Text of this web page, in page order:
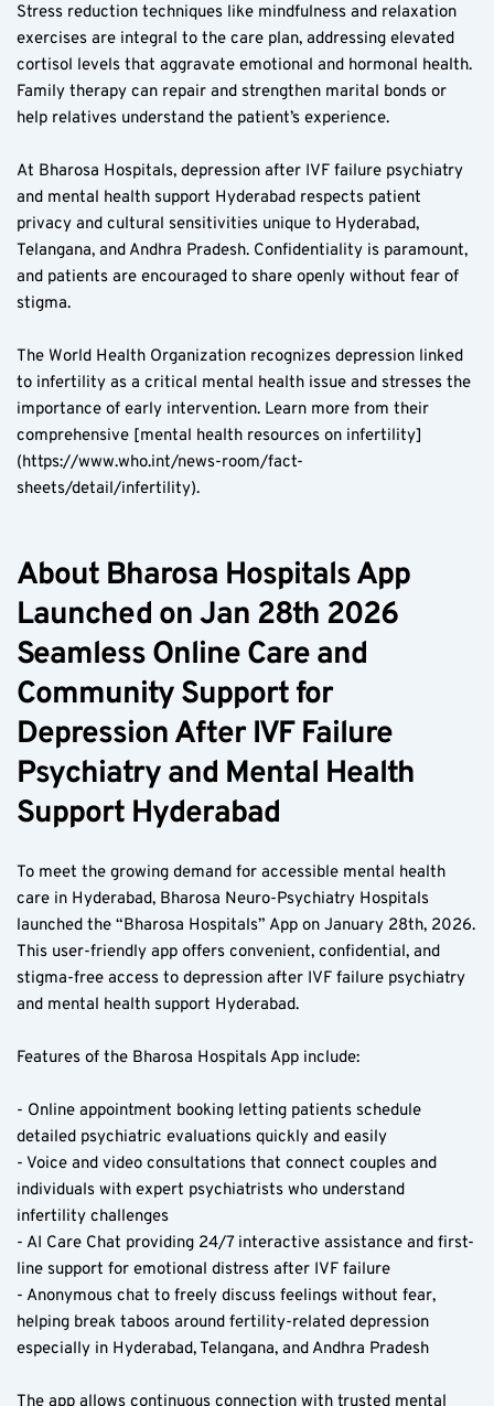
Stress reduction techniques like mindfulness and relaxation
exercises are integral to the care plan, addressing elevated
cortisol levels that aggravate emotional and hormonal health.
Family therapy can repair and strengthen marital bonds or
help relatives understand the patient’s experience.
At Bharosa Hospitals, depression after IVF failure psychiatry
and mental health support Hyderabad respects patient
privacy and cultural sensitivities unique to Hyderabad,
Telangana, and Andhra Pradesh. Confidentiality is paramount,
and patients are encouraged to share openly without fear of
stigma.
The World Health Organization recognizes depression linked
to infertility as a critical mental health issue and stresses the
importance of early intervention. Learn more from their
comprehensive [mental health resources on infertility]
(https://www.who.int/news-room/fact-
sheets/detail/infertility).
About Bharosa Hospitals App
Launched on Jan 28th 2026
Seamless Online Care and
Community Support for
Depression After IVF Failure
Psychiatry and Mental Health
Support Hyderabad
To meet the growing demand for accessible mental health
care in Hyderabad, Bharosa Neuro-Psychiatry Hospitals
launched the “Bharosa Hospitals” App on January 28th, 2026.
This user-friendly app offers convenient, confidential, and
stigma-free access to depression after IVF failure psychiatry
and mental health support Hyderabad.
Features of the Bharosa Hospitals App include:
- Online appointment booking letting patients schedule
detailed psychiatric evaluations quickly and easily
- Voice and video consultations that connect couples and
individuals with expert psychiatrists who understand
infertility challenges
- AI Care Chat providing 24/7 interactive assistance and first-
line support for emotional distress after IVF failure
- Anonymous chat to freely discuss feelings without fear,
helping break taboos around fertility-related depression
especially in Hyderabad, Telangana, and Andhra Pradesh